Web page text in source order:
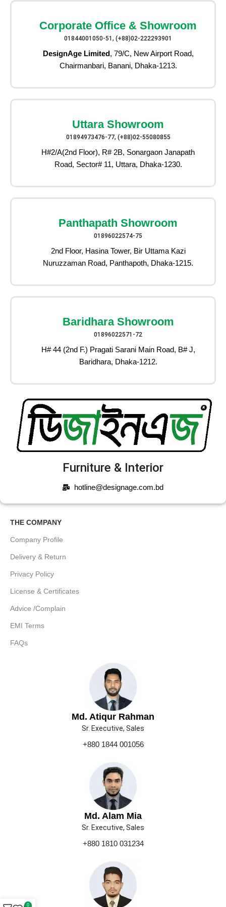
Corporate Office & Showroom
01844001050-51, (+88)02-222293901
DesignAge Limited, 79/C, New Airport Road,
Chairmanbari, Banani, Dhaka-1213.
Uttara Showroom
01894973476-77, (+88)02-55080855
H#2/A(2nd Floor), R# 2B, Sonargaon Janapath
Road, Sector# 11, Uttara, Dhaka-1230.
Panthapath Showroom
01896022574-75
2nd Floor, Hasina Tower, Bir Uttama Kazi
Nuruzzaman Road, Panthapoth, Dhaka-1215.
Baridhara Showroom
01896022571-72
H# 44 (2nd F.) Pragati Sarani Main Road, B# J,
Baridhara, Dhaka-1212.
Furniture & Interior
hotline@designage.com.bd
THE COMPANY
Company Profile
Delivery & Return
Privacy Policy
License & Certificates
Advice /Complain
EMI Terms
FAQs
Md. Atiqur Rahman
Sr. Executive, Sales
+880 1844 001056
Md. Alam Mia
Sr. Executive, Sales
+880 1810 031234
0